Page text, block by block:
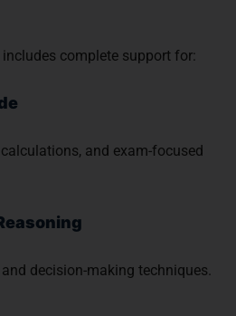
complete support for:
and exam-focused
decision-making techniques.